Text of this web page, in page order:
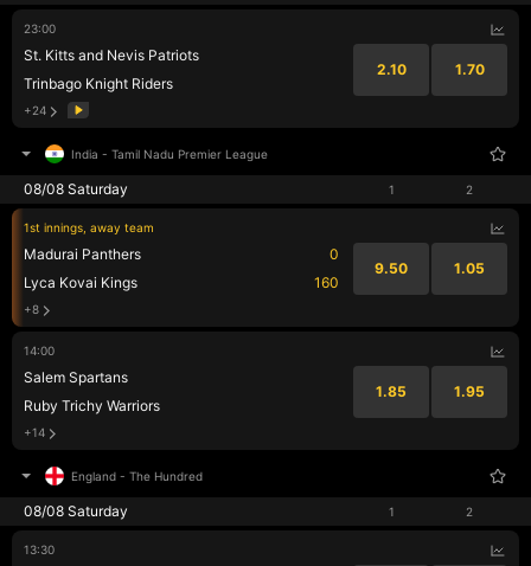
23:00
St. Kitts and Nevis Patriots
Trinbago Knight Riders
2.10 1.70
+24
India - Tamil Nadu Premier League
08/08 Saturday 1 2
1st innings, away team
Madurai Panthers
Lyca Kovai Kings
0
160
9.50 1.05
+8
14:00
Salem Spartans
Ruby Trichy Warriors
1.85 1.95
+14
England - The Hundred
08/08 Saturday 1 2
13:30